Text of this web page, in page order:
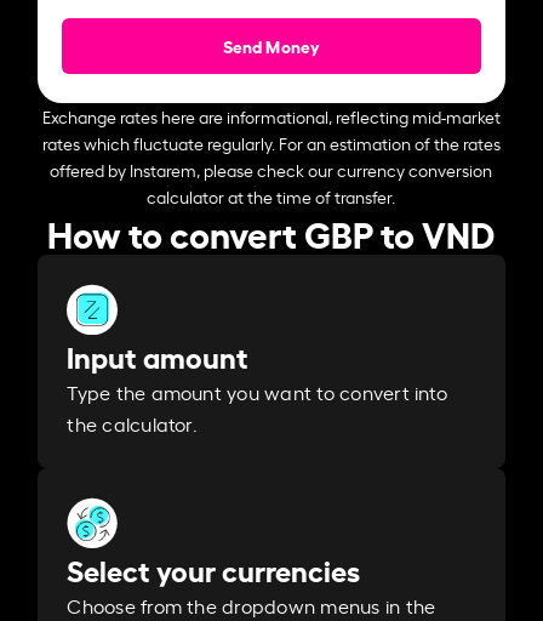
Send Money
Exchange rates here are informational, reflecting mid-market
rates which fluctuate regularly. For an estimation of the rates
offered by Instarem, please check our currency conversion
calculator at the time of transfer.
How to convert GBP to VND
Input amount
Type the amount you want to convert into
the calculator.
Select your currencies
Choose from the dropdown menus in the